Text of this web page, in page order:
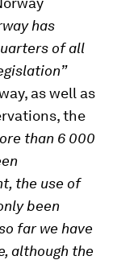
has
of all
as well as
the
than 6 000
the use of
been
far we have
although the